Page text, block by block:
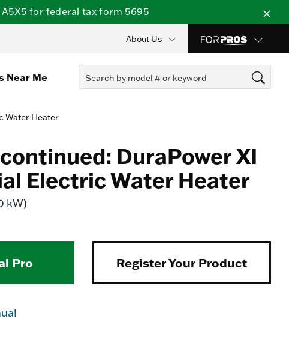
for federal tax form 5695
About Us
Near Me
Water Heater
DuraPower XI
Electric Water Heater
kW)
Pro Register Your Product